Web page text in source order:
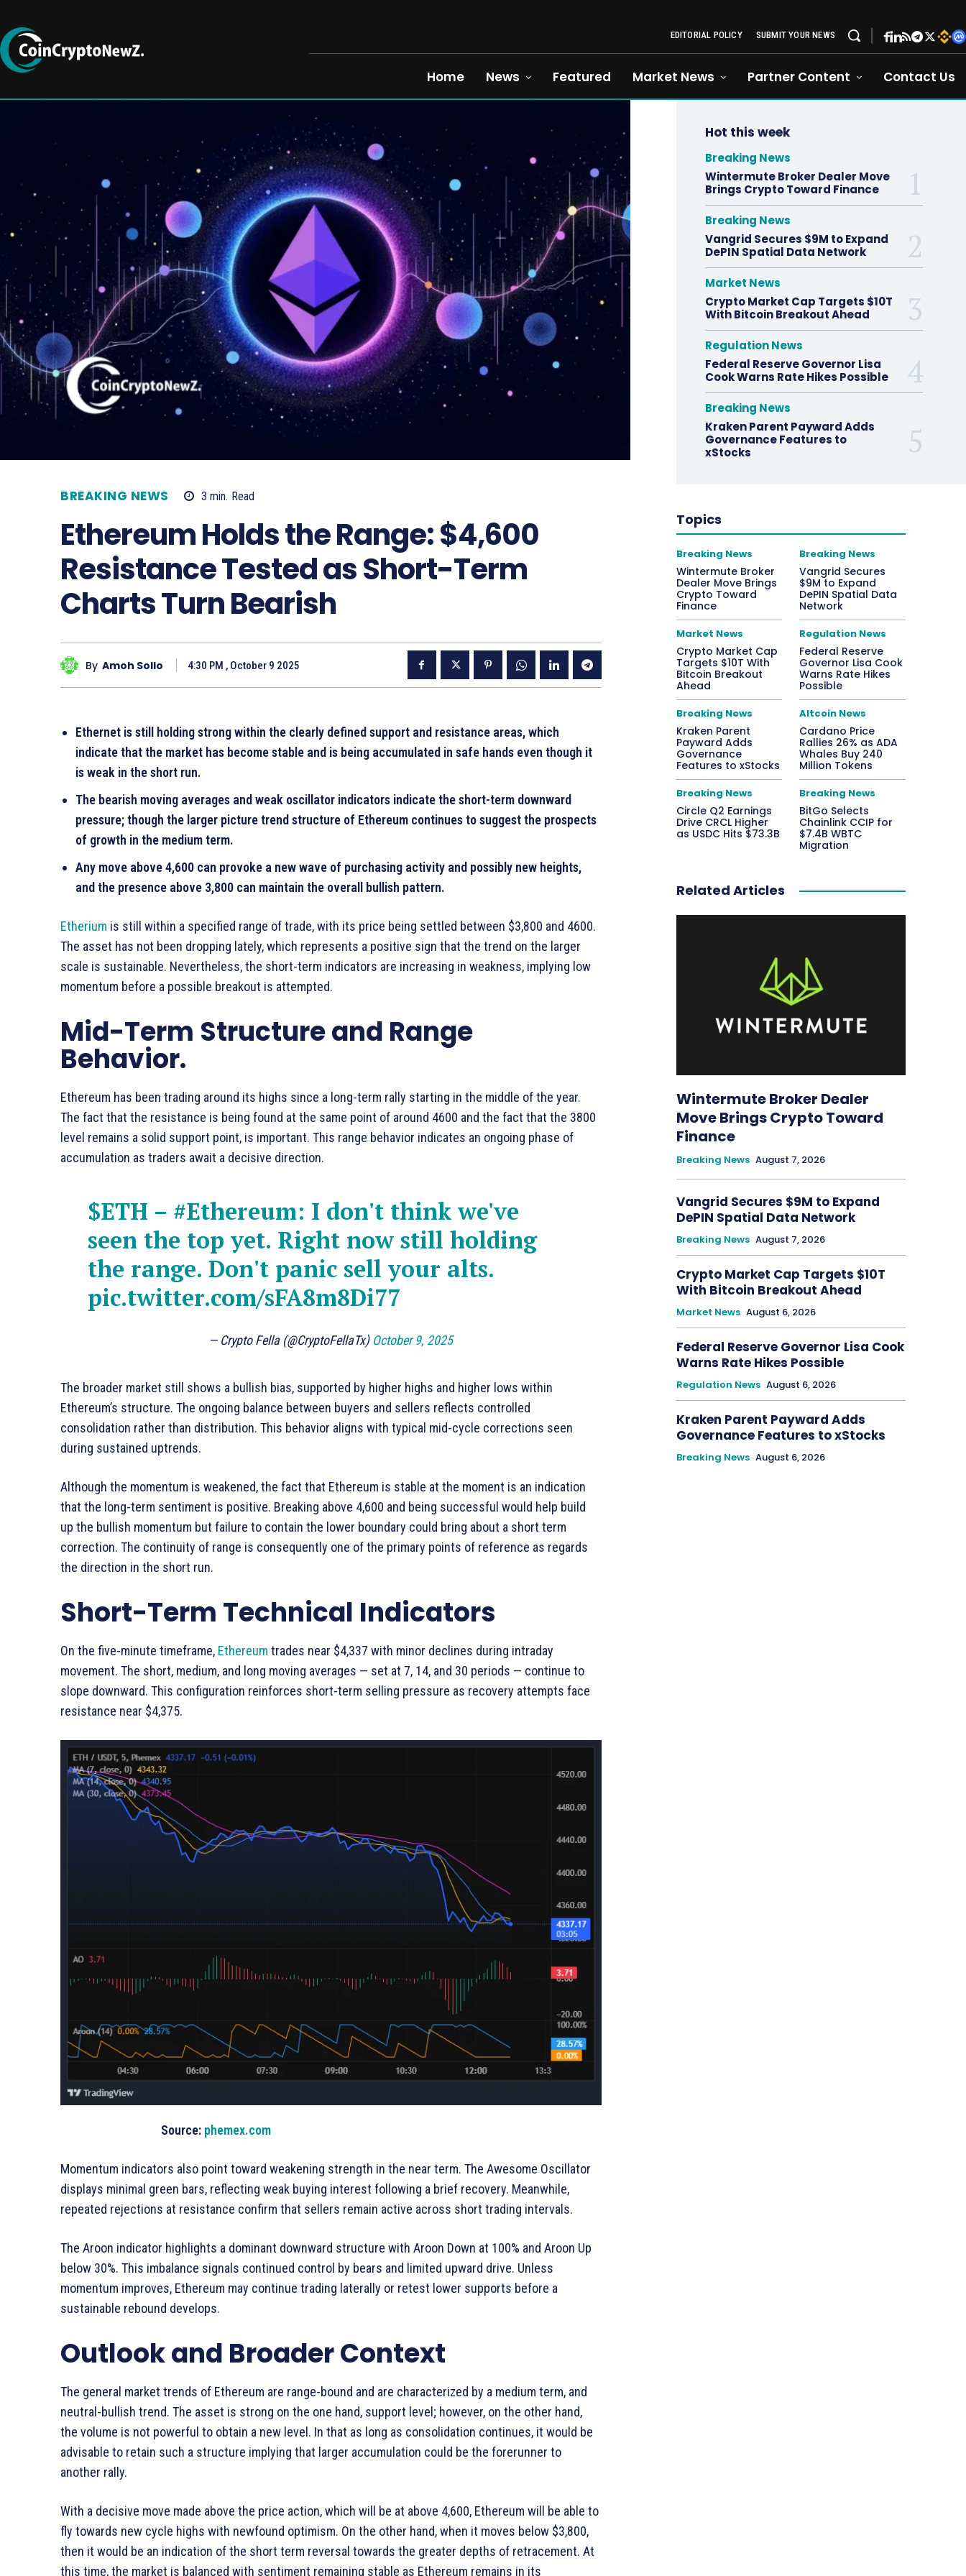
EDITORIAL POLICY SUBMIT YOUR NEWS
Home News Featured Market News Partner Content Contact Us
BREAKING NEWS 3 min. Read
Ethereum Holds the Range: $4,600
Resistance Tested as Short-Term
Charts Turn Bearish
By Amoh Sollo 4:30 PM , October 9 2025
Ethernet is still holding strong within the clearly defined support and resistance areas, which
indicate that the market has become stable and is being accumulated in safe hands even though it
is weak in the short run.
The bearish moving averages and weak oscillator indicators indicate the short-term downward
pressure; though the larger picture trend structure of Ethereum continues to suggest the prospects
of growth in the medium term.
Any move above 4,600 can provoke a new wave of purchasing activity and possibly new heights,
and the presence above 3,800 can maintain the overall bullish pattern.
Etherium is still within a specified range of trade, with its price being settled between $3,800 and 4600.
The asset has not been dropping lately, which represents a positive sign that the trend on the larger
scale is sustainable. Nevertheless, the short-term indicators are increasing in weakness, implying low
momentum before a possible breakout is attempted.
Mid-Term Structure and Range
Behavior.
Ethereum has been trading around its highs since a long-term rally starting in the middle of the year.
The fact that the resistance is being found at the same point of around 4600 and the fact that the 3800
level remains a solid support point, is important. This range behavior indicates an ongoing phase of
accumulation as traders await a decisive direction.
$ETH – #Ethereum: I don't think we've
seen the top yet. Right now still holding
the range. Don't panic sell your alts.
pic.twitter.com/sFA8m8Di77
— Crypto Fella (@CryptoFellaTx) October 9, 2025
The broader market still shows a bullish bias, supported by higher highs and higher lows within
Ethereum’s structure. The ongoing balance between buyers and sellers reflects controlled
consolidation rather than distribution. This behavior aligns with typical mid-cycle corrections seen
during sustained uptrends.
Although the momentum is weakened, the fact that Ethereum is stable at the moment is an indication
that the long-term sentiment is positive. Breaking above 4,600 and being successful would help build
up the bullish momentum but failure to contain the lower boundary could bring about a short term
correction. The continuity of range is consequently one of the primary points of reference as regards
the direction in the short run.
Short-Term Technical Indicators
On the five-minute timeframe, Ethereum trades near $4,337 with minor declines during intraday
movement. The short, medium, and long moving averages — set at 7, 14, and 30 periods — continue to
slope downward. This configuration reinforces short-term selling pressure as recovery attempts face
resistance near $4,375.
Source: phemex.com
Momentum indicators also point toward weakening strength in the near term. The Awesome Oscillator
displays minimal green bars, reflecting weak buying interest following a brief recovery. Meanwhile,
repeated rejections at resistance confirm that sellers remain active across short trading intervals.
The Aroon indicator highlights a dominant downward structure with Aroon Down at 100% and Aroon Up
below 30%. This imbalance signals continued control by bears and limited upward drive. Unless
momentum improves, Ethereum may continue trading laterally or retest lower supports before a
sustainable rebound develops.
Outlook and Broader Context
The general market trends of Ethereum are range-bound and are characterized by a medium term, and
neutral-bullish trend. The asset is strong on the one hand, support level; however, on the other hand,
the volume is not powerful to obtain a new level. In that as long as consolidation continues, it would be
advisable to retain such a structure implying that larger accumulation could be the forerunner to
another rally.
With a decisive move made above the price action, which will be at above 4,600, Ethereum will be able to
fly towards new cycle highs with newfound optimism. On the other hand, when it moves below $3,800,
then it would be an indication of the short term reversal towards the greater depths of retracement. At
this time, the market is balanced with sentiment remaining stable as Ethereum remains in its
Hot this week
Breaking News
Wintermute Broker Dealer Move
Brings Crypto Toward Finance
Breaking News
Vangrid Secures $9M to Expand
DePIN Spatial Data Network
Market News
Crypto Market Cap Targets $10T
With Bitcoin Breakout Ahead
Regulation News
Federal Reserve Governor Lisa
Cook Warns Rate Hikes Possible
Breaking News
Kraken Parent Payward Adds
Governance Features to
xStocks
Topics
Breaking News
Wintermute Broker
Dealer Move Brings
Crypto Toward
Finance
Breaking News
Vangrid Secures
$9M to Expand
DePIN Spatial Data
Network
Market News
Crypto Market Cap
Targets $10T With
Bitcoin Breakout
Ahead
Regulation News
Federal Reserve
Governor Lisa Cook
Warns Rate Hikes
Possible
Breaking News
Kraken Parent
Payward Adds
Governance
Features to xStocks
Altcoin News
Cardano Price
Rallies 26% as ADA
Whales Buy 240
Million Tokens
Breaking News
Circle Q2 Earnings
Drive CRCL Higher
as USDC Hits $73.3B
Breaking News
BitGo Selects
Chainlink CCIP for
$7.4B WBTC
Migration
Related Articles
Wintermute Broker Dealer
Move Brings Crypto Toward
Finance
Breaking News August 7, 2026
Vangrid Secures $9M to Expand
DePIN Spatial Data Network
Breaking News August 7, 2026
Crypto Market Cap Targets $10T
With Bitcoin Breakout Ahead
Market News August 6, 2026
Federal Reserve Governor Lisa Cook
Warns Rate Hikes Possible
Regulation News August 6, 2026
Kraken Parent Payward Adds
Governance Features to xStocks
Breaking News August 6, 2026